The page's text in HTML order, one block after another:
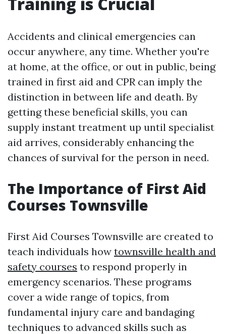
Accidents and clinical emergencies can
occur anywhere, any time. Whether you're
at home, at the office, or out in public, being
trained in first aid and CPR can imply the
distinction in between life and death. By
getting these beneficial skills, you can
supply instant treatment up until specialist
aid arrives, considerably enhancing the
chances of survival for the person in need.
The Importance of First Aid
Courses Townsville
First Aid Courses Townsville are created to
teach individuals how townsville health and
safety courses to respond properly in
emergency scenarios. These programs
cover a wide range of topics, from
fundamental injury care and bandaging
techniques to advanced skills such as